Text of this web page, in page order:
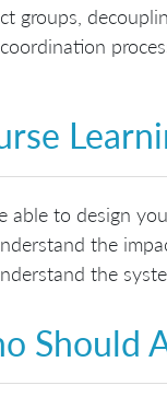
groups,
able to design
the
the
Should